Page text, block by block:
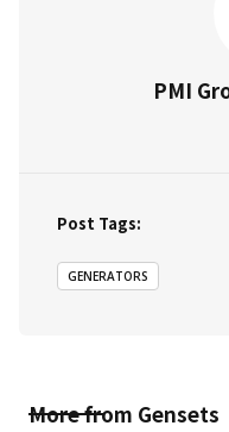
PMI
Post Tags:
GENERATORS
More from Gensets